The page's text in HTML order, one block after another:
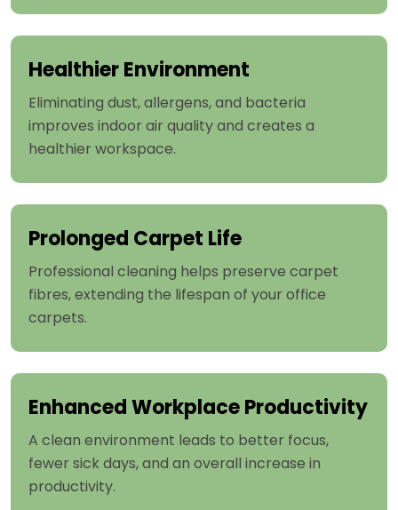
Healthier Environment
Eliminating dust, allergens, and bacteria
improves indoor air quality and creates a
healthier workspace.
Prolonged Carpet Life
Professional cleaning helps preserve carpet
fibres, extending the lifespan of your office
carpets.
Enhanced Workplace Productivity
A clean environment leads to better focus,
fewer sick days, and an overall increase in
productivity.